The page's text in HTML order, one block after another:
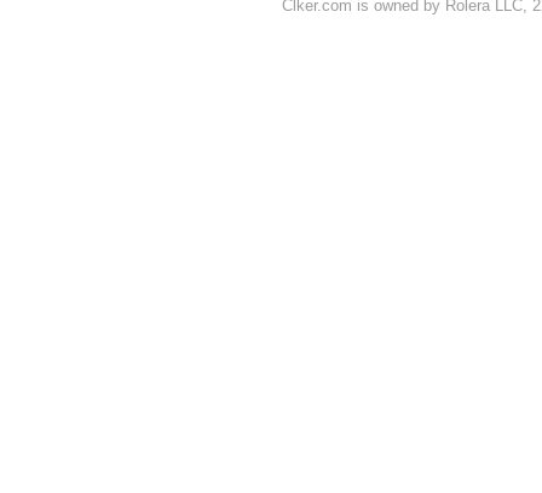
Clker.com is owned by Rolera LLC,